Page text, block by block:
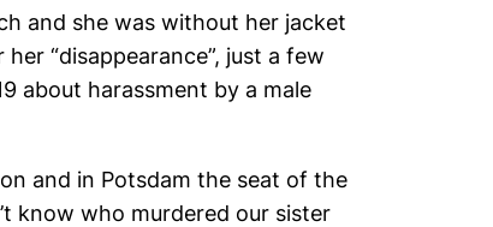
and she was without her jacket
“disappearance”, just a few
about harassment by a male
and in Potsdam the seat of the
know who murdered our sister